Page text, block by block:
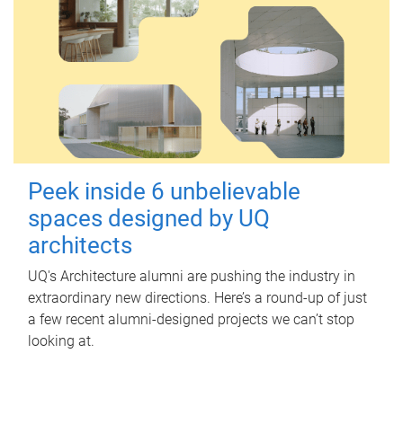
Peek inside 6 unbelievable
spaces designed by UQ
architects
UQ's Architecture alumni are pushing the industry in
extraordinary new directions. Here’s a round-up of just
a few recent alumni-designed projects we can’t stop
looking at.